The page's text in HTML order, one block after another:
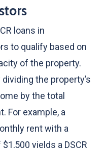
loans in
to qualify based on
of the property.
the property’s
by the total
For example, a
rent with a
yields a DSCR